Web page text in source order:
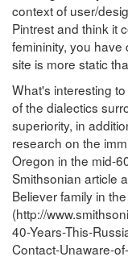
context of user/
Pintrest and think it
femininity, you have
site is more static
What's interesting
of the dialectics
superiority, in
research on the
Oregon in the mid-
Smithsonian article
Believer family in
(http://
40-Years-This-
Contact-Unaware-